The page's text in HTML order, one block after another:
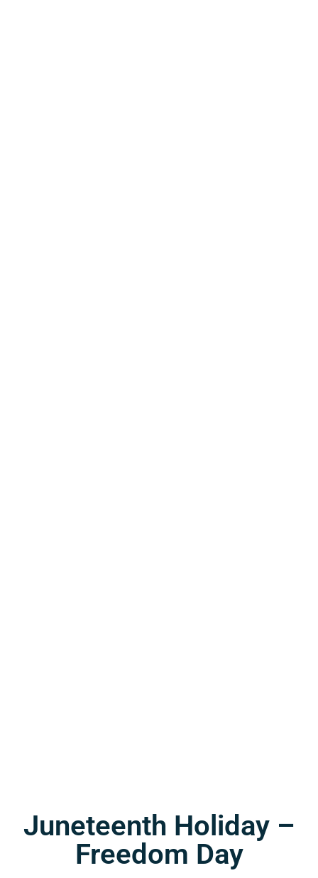
Juneteenth Holiday –
Freedom Day